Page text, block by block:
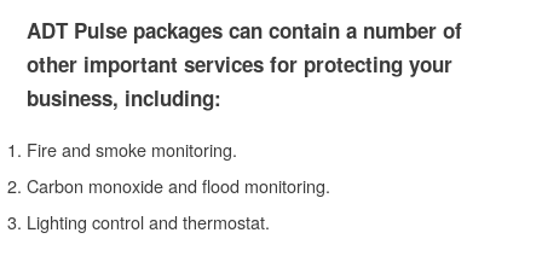
ADT Pulse packages can contain a number of
other important services for protecting your
business, including:
Fire and smoke monitoring.
Carbon monoxide and flood monitoring.
Lighting control and thermostat.